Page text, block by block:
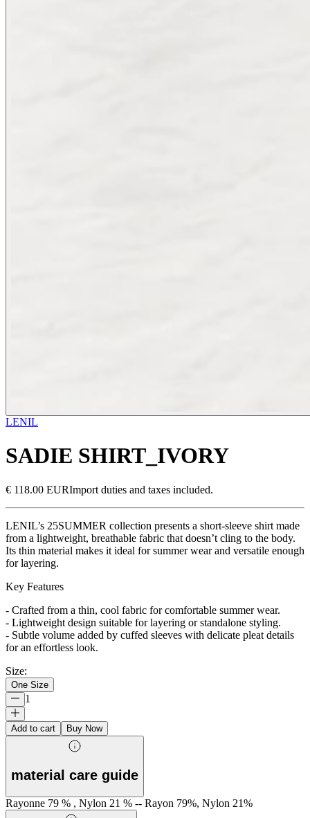
LENIL
SADIE SHIRT_IVORY
€ 118.00 EURImport duties and taxes included.
LENIL’s 25SUMMER collection presents a short-sleeve shirt made
from a lightweight, breathable fabric that doesn’t cling to the body.
Its thin material makes it ideal for summer wear and versatile enough
for layering.
Key Features
- Crafted from a thin, cool fabric for comfortable summer wear.
- Lightweight design suitable for layering or standalone styling.
- Subtle volume added by cuffed sleeves with delicate pleat details
for an effortless look.
Size:
One Size
1
Add to cart Buy Now
material care guide
Rayonne 79 % , Nylon 21 % -- Rayon 79%, Nylon 21%